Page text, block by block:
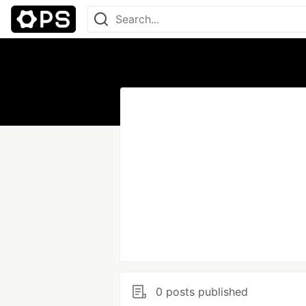
0 posts published